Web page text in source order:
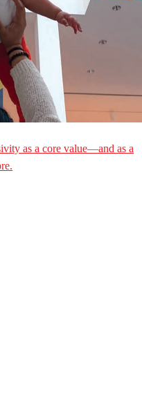
as a core value—and as a